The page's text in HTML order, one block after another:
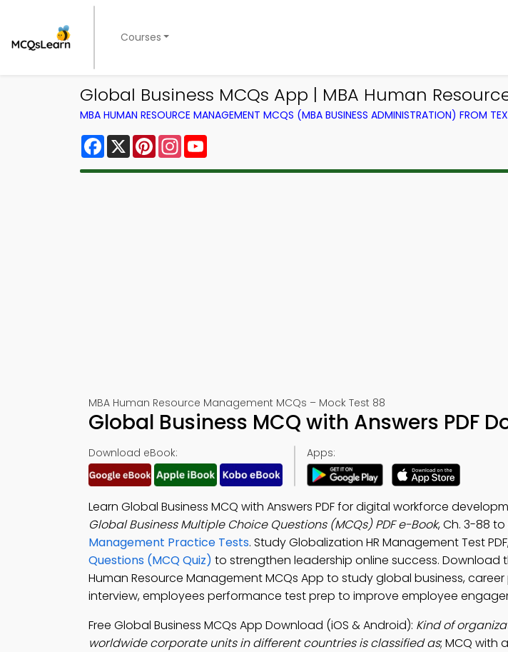
Courses
Global Business MCQs App | MBA Human
MBA HUMAN RESOURCE MANAGEMENT MCQS (MBA BUSINESS ADMINISTRATION) FROM
Facebook
X PinterestInstagram
MBA Human Resource Management MCQs – Mock Test 88
Global Business MCQ with Answers PDF
Download eBook: Apps:
Learn Global Business MCQ with Answers PDF for digital workforce
Global Business Multiple Choice Questions (MCQs) PDF e-Book, Ch. 3-88
Management Practice Tests. Study Globalization HR Management Test
Questions (MCQ Quiz) to strengthen leadership online success. Download
Human Resource Management MCQs App to study global business,
interview, employees performance test prep to improve employee
Free Global Business MCQs App Download (iOS & Android): Kind of
worldwide corporate units in different countries is classified as; MCQ with